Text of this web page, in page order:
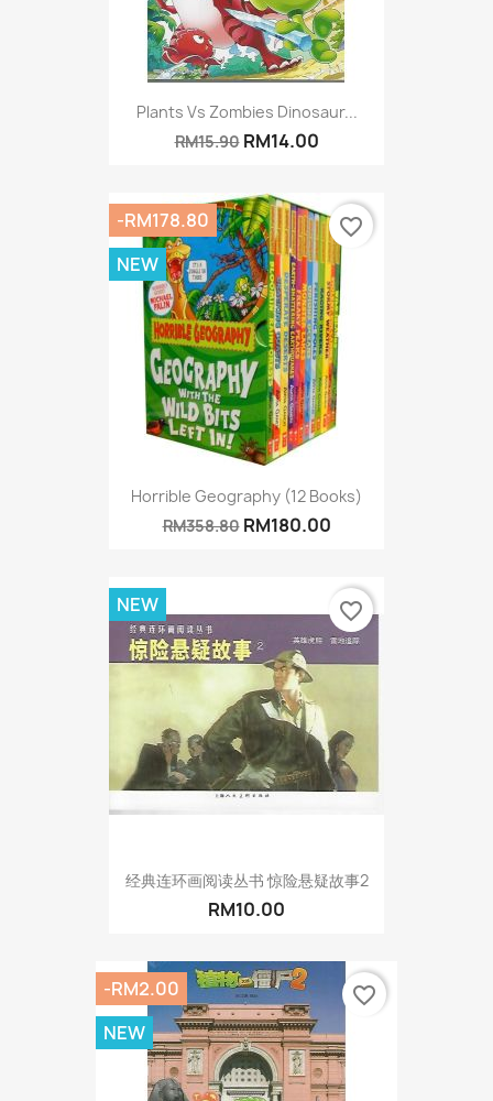
Plants Vs Zombies Dinosaur...
RM15.90 RM14.00
Horrible Geography (12 Books)
RM358.80 RM180.00
-RM178.80
NEW
favorite_border
经典连环画阅读丛书 惊险悬疑故事2
RM10.00
NEW favorite_border
-RM2.00
NEW
favorite_border